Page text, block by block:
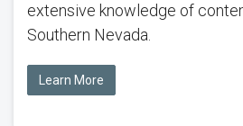
extensive knowledge of
Southern Nevada.
Learn More